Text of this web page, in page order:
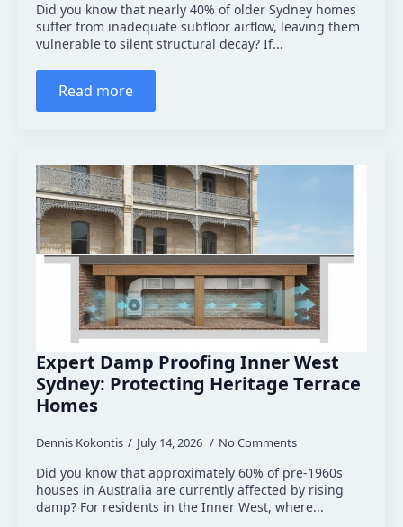
Did you know that nearly 40% of older Sydney homes
suffer from inadequate subfloor airflow, leaving them
vulnerable to silent structural decay? If...
Read more
Expert Damp Proofing Inner West
Sydney: Protecting Heritage Terrace
Homes
Dennis Kokontis July 14, 2026 No Comments
Did you know that approximately 60% of pre-1960s
houses in Australia are currently affected by rising
damp? For residents in the Inner West, where...